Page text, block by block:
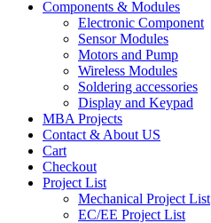
Components & Modules
Electronic Component
Sensor Modules
Motors and Pump
Wireless Modules
Soldering accessories
Display and Keypad
MBA Projects
Contact & About US
Cart
Checkout
Project List
Mechanical Project List
EC/EE Project List